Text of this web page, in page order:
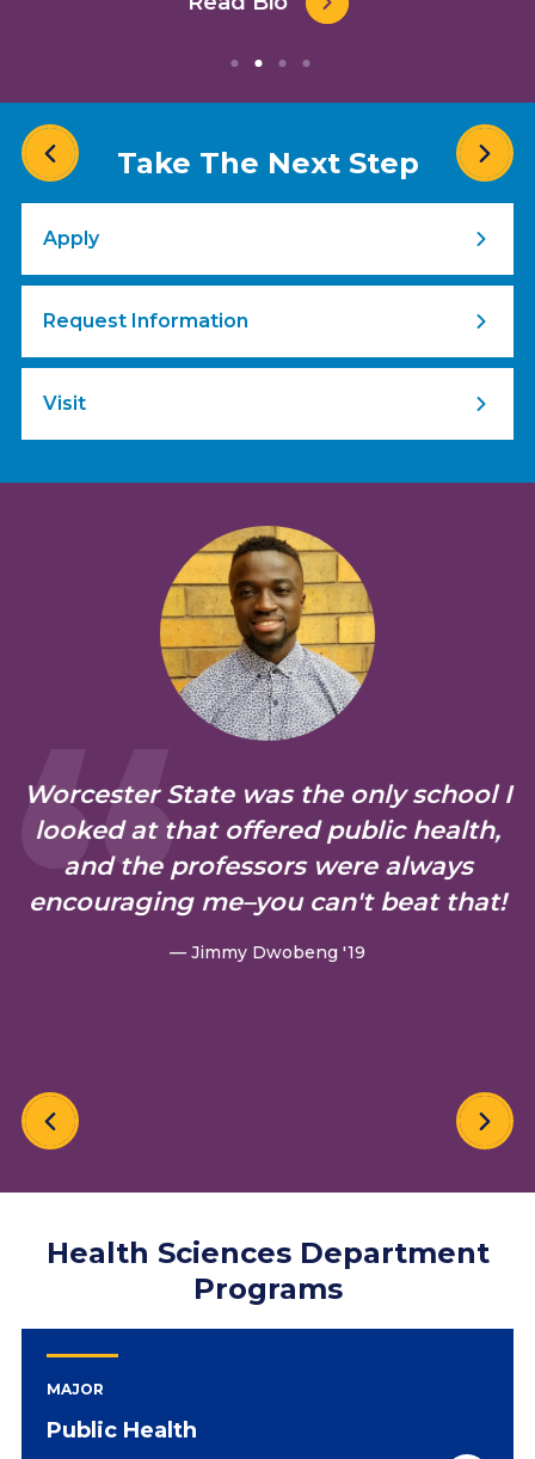
Take The Next Step
Apply
Request Information
Visit
Worcester State was the only school I
looked at that offered public health,
and the professors were always
encouraging me–you can't beat that!
— Jimmy Dwobeng '19
Health Sciences Department
Programs
MAJOR
Public Health